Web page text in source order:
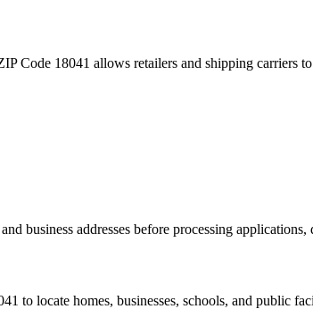
Code 18041 allows retailers and shipping carriers
business addresses before processing
to locate homes, businesses, schools, and public